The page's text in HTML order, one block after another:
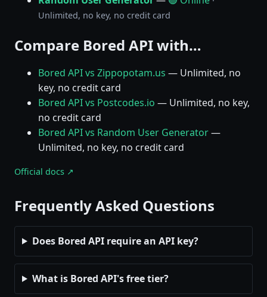
Unlimited, no key, no credit card
Compare Bored API with…
Bored API vs Zippopotam.us — Unlimited, no
key, no credit card
Bored API vs Postcodes.io — Unlimited, no key,
no credit card
Bored API vs Random User Generator—
Unlimited, no key, no credit card
Official docs ↗
Frequently Asked Questions
Does Bored API require an API key?
What is Bored API's free tier?